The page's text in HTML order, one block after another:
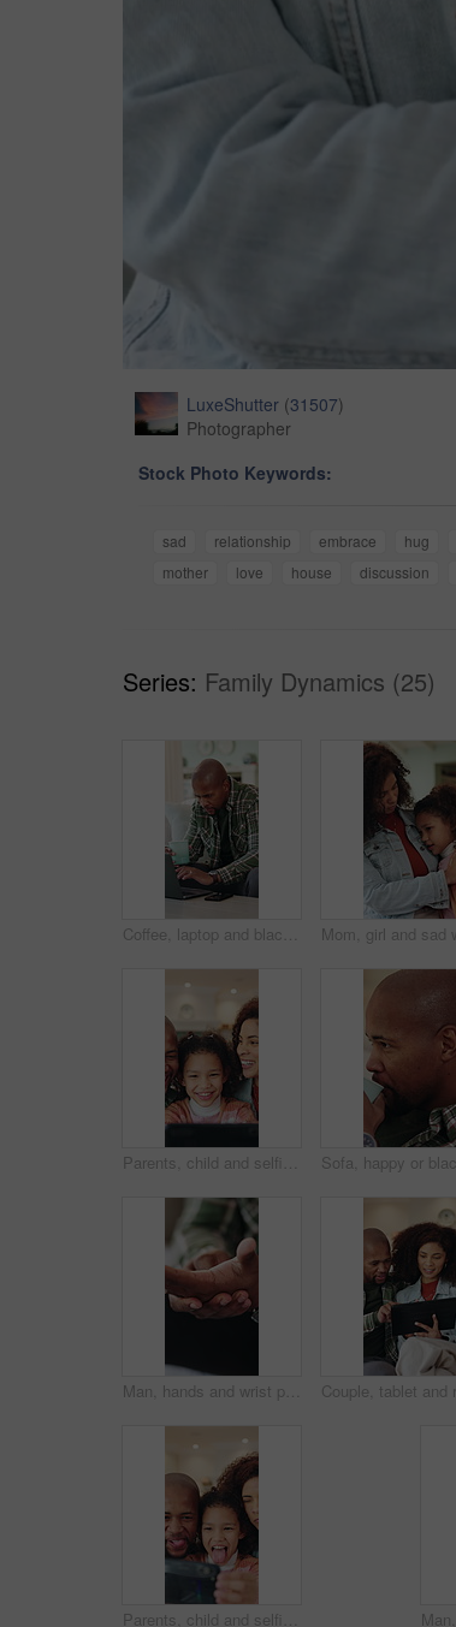
LuxeShutter (31507)
Photographer
Stock Photo Keywords:
sad relationship embrace hug
mother
love house discussion
Series: Family Dynamics (25)